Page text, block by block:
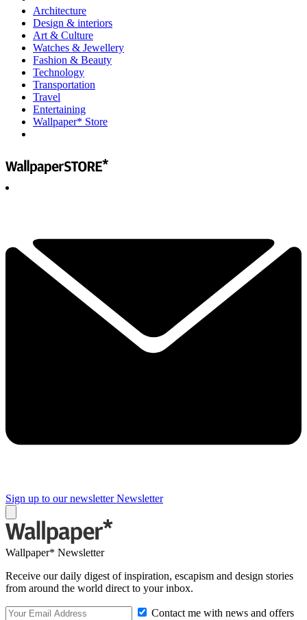
Architecture
Design & interiors
Art & Culture
Watches & Jewellery
Fashion & Beauty
Technology
Transportation
Travel
Entertaining
Wallpaper* Store
Sign up to our newsletter Newsletter
Wallpaper* Newsletter
Receive our daily digest of inspiration, escapism and design stories
from around the world direct to your inbox.
Contact me with news and offers